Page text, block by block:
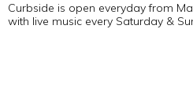
Curbside is open everyday from
with live music every Saturday &